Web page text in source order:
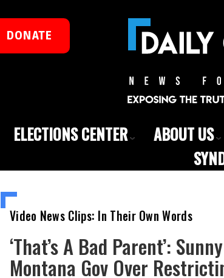
DONATE
ELECTIONS CENTER ABOUT US
Video News Clips: In Their Own Words
‘That’s A Bad Parent’:
Montana Gov Over